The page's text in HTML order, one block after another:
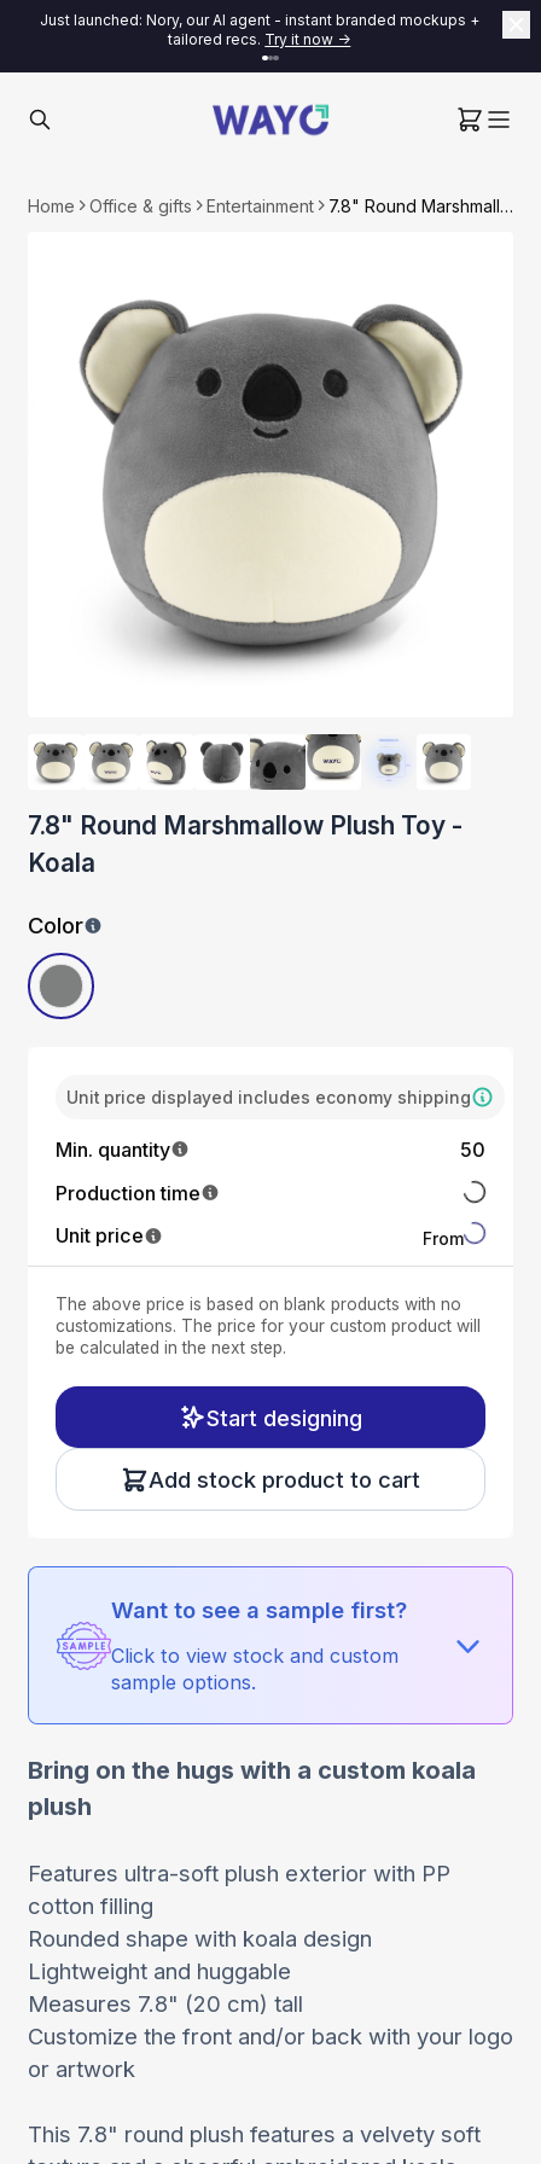
Just launched: Nory, our AI agent - instant branded mockups +
tailored recs. Try it now ->
Home Office & gifts Entertainment 7.8" Round Marshmallow Plush Toy - Koala
7.8" Round Marshmallow Plush Toy -
Koala
Color
Unit price displayed includes economy shipping
Min. quantity
50
Production time
Unit price
From
The above price is based on blank products with no
customizations. The price for your custom product will
be calculated in the next step.
Start designing
Add stock product to cart
Want to see a sample first?
Click to view stock and custom
sample options.
Bring on the hugs with a custom koala
plush
Features ultra-soft plush exterior with PP
cotton filling
Rounded shape with koala design
Lightweight and huggable
Measures 7.8" (20 cm) tall
Customize the front and/or back with your logo
or artwork
This 7.8" round plush features a velvety soft